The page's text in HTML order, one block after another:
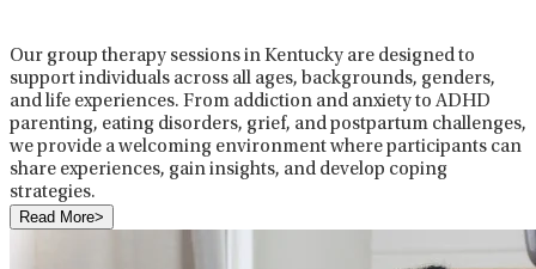
Our group therapy sessions in Kentucky are designed to
support individuals across all ages, backgrounds, genders,
and life experiences. From addiction and anxiety to ADHD
parenting, eating disorders, grief, and postpartum challenges,
we provide a welcoming environment where participants can
share experiences, gain insights, and develop coping
strategies.
Read More>